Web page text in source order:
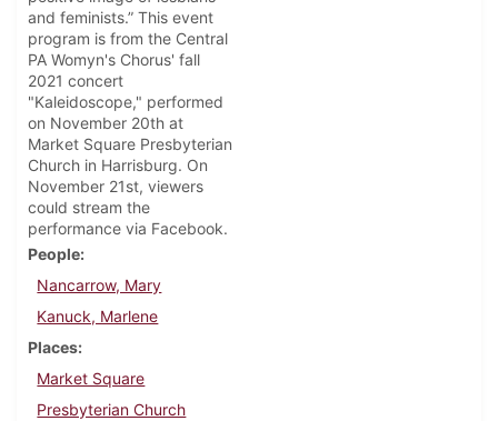
and feminists.” This event
program is from the Central
PA Womyn's Chorus' fall
2021 concert
"Kaleidoscope," performed
on November 20th at
Market Square Presbyterian
Church in Harrisburg. On
November 21st, viewers
could stream the
performance via Facebook.
People
Nancarrow, Mary
Kanuck, Marlene
Places
Market Square
Presbyterian Church